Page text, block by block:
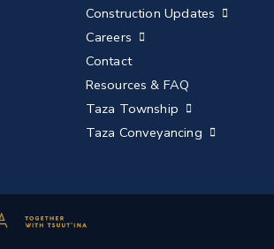
Construction Updates
Careers
Contact
Resources & FAQ
Taza Township
Taza Conveyancing